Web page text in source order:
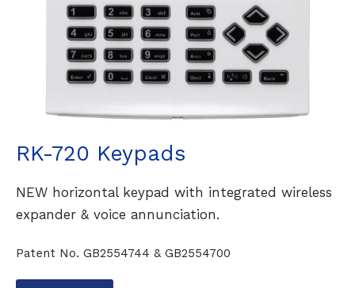
RK-720 Keypads
NEW horizontal keypad with integrated wireless
expander & voice annunciation.
Patent No. GB2554744 & GB2554700